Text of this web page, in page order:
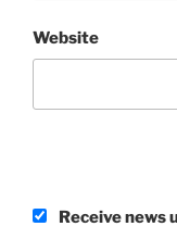
Website
Receive news